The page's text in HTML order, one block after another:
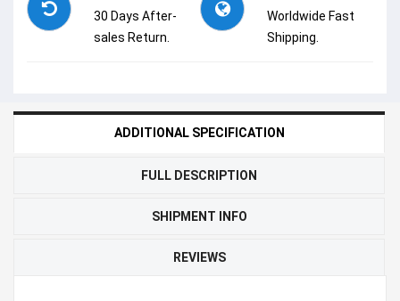
30 Days After-
sales Return.
Worldwide Fast
Shipping.
ADDITIONAL SPECIFICATION
FULL DESCRIPTION
SHIPMENT INFO
REVIEWS